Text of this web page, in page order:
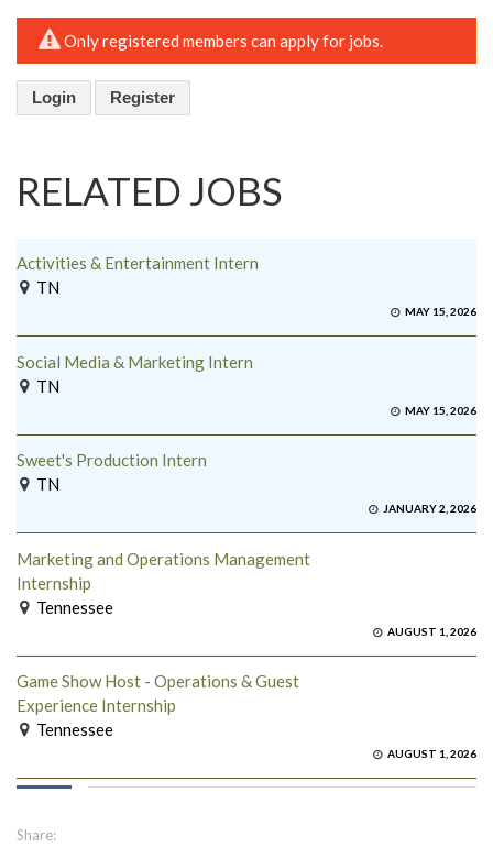
Only registered members can apply for jobs.
Login Register
RELATED JOBS
Activities & Entertainment Intern
TN
MAY 15, 2026
Social Media & Marketing Intern
TN
MAY 15, 2026
Sweet's Production Intern
TN
JANUARY 2, 2026
Marketing and Operations Management
Internship
Tennessee
AUGUST 1, 2026
Game Show Host - Operations & Guest
Experience Internship
Tennessee
AUGUST 1, 2026
Share: